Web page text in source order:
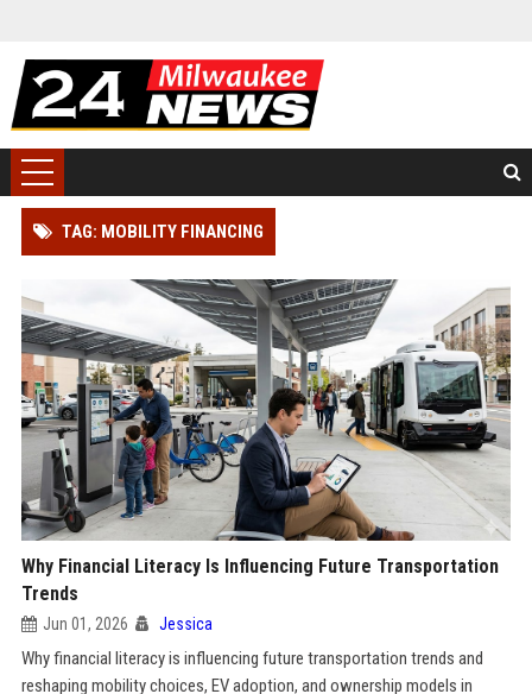
TAG: MOBILITY FINANCING
Why Financial Literacy Is Influencing Future Transportation
Trends
Jun 01, 2026 Jessica
Why financial literacy is influencing future transportation trends and
reshaping mobility choices, EV adoption, and ownership models in